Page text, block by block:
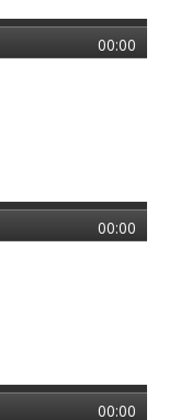
00:00
00:00
00:00